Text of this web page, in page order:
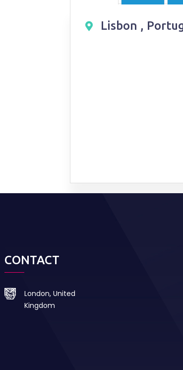
Lisbon ,
CONTACT
London, United
Kingdom